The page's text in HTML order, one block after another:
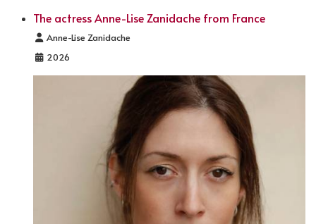
The actress Anne-Lise Zanidache from France
Details
Anne-Lise Zanidache
2026